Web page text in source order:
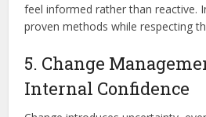
feel informed rather than reactive.
proven methods while respecting
5. Change
Internal Confidence